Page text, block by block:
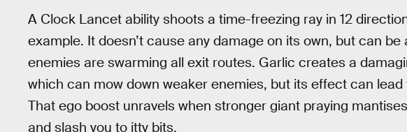
A Clock Lancet ability shoots a time-freezing ray in 12
example. It doesn’t cause any damage on its own, but can
enemies are swarming all exit routes. Garlic creates a
which can mow down weaker enemies, but its effect can
That ego boost unravels when stronger giant praying
and slash you to itty bits.